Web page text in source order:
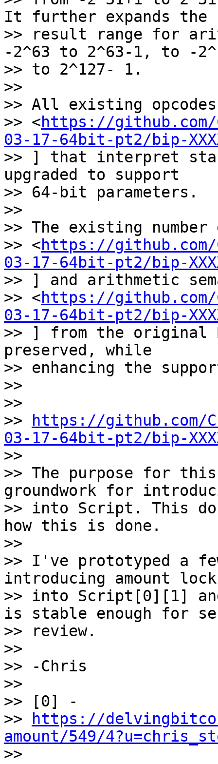
It further expands the
>> result range for
-2^63 to 2^63-1, to -
>> to 2^127- 1.
>>
>> All existing
>> <https://
03-17-64bit-pt2/bip-
>> ] that interpret
upgraded to support
>> 64-bit parameters.
>>
>> The existing number
>> <https://
03-17-64bit-pt2/bip-
>> ] and arithmetic
>> <https://
03-17-64bit-pt2/bip-
>> ] from the original
preserved, while
>> enhancing the
>>
>>
>>
https://github.com/
03-17-64bit-pt2/bip-
>>
>> The purpose for
groundwork for
>> into Script. This
how this is done.
>>
>> I've prototyped a
introducing amount
>> into Script[0][1]
is stable enough for
>> review.
>>
>> -Chris
>>
>> [0] -
>>
https://
amount/549/
>>